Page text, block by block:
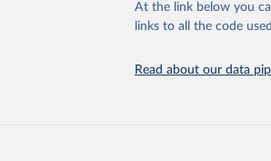
Whether for academic
Indicators database is
At the link below you
links to all the code
Read about our data